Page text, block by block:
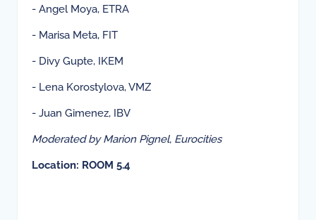
- Angel Moya, ETRA
- Marisa Meta, FIT
- Divy Gupte, IKEM
- Lena Korostylova, VMZ
- Juan Gimenez, IBV
Moderated by Marion Pignel, Eurocities
Location: ROOM 5.4